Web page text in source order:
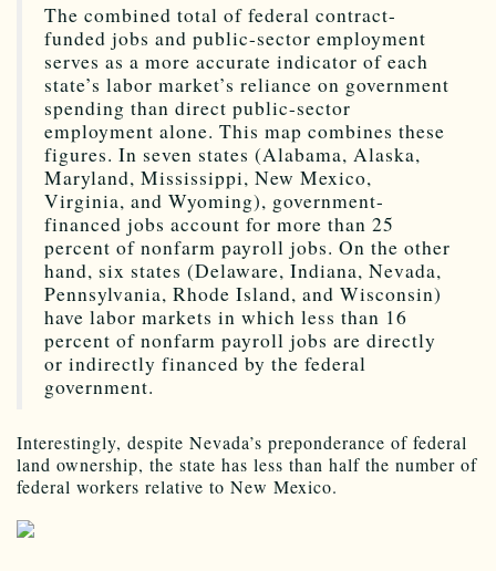
The combined total of federal contract-
funded jobs and public-sector employment
serves as a more accurate indicator of each
state’s labor market’s reliance on government
spending than direct public-sector
employment alone. This map combines these
figures. In seven states (Alabama, Alaska,
Maryland, Mississippi, New Mexico,
Virginia, and Wyoming), government-
financed jobs account for more than 25
percent of nonfarm payroll jobs. On the other
hand, six states (Delaware, Indiana, Nevada,
Pennsylvania, Rhode Island, and Wisconsin)
have labor markets in which less than 16
percent of nonfarm payroll jobs are directly
or indirectly financed by the federal
government.
Interestingly, despite Nevada’s preponderance of federal
land ownership, the state has less than half the number of
federal workers relative to New Mexico.